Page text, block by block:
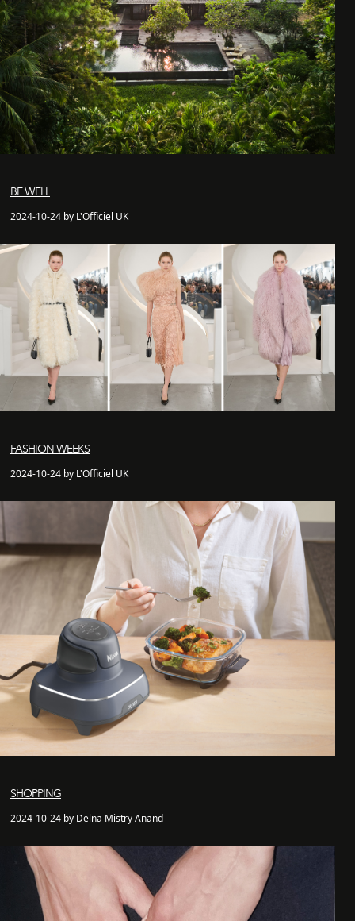
BE WELL
2024-10-24 by L'Officiel UK
FASHION WEEKS
2024-10-24 by L'Officiel UK
SHOPPING
2024-10-24 by Delna Mistry Anand